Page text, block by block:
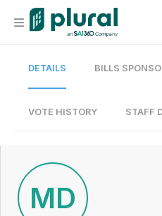
Organization
Current Team
DETAILS BILLS
VOTE HISTORY STAFF
MD